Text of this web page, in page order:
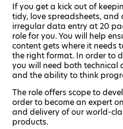
If you get a kick out of
tidy, love spreadsheets,
irregular data entry at 20
role for you. You will help
content gets where it needs
the right format. In order to
you will need both technical
and the ability to think
The role offers scope to
order to become an expert
and delivery of our world-
products.